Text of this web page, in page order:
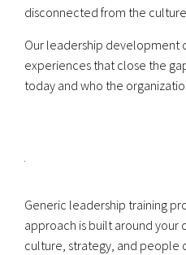
disconnected from the
Our leadership development
experiences that close the
today and who the
Generic leadership training
approach is built around your
culture, strategy, and people